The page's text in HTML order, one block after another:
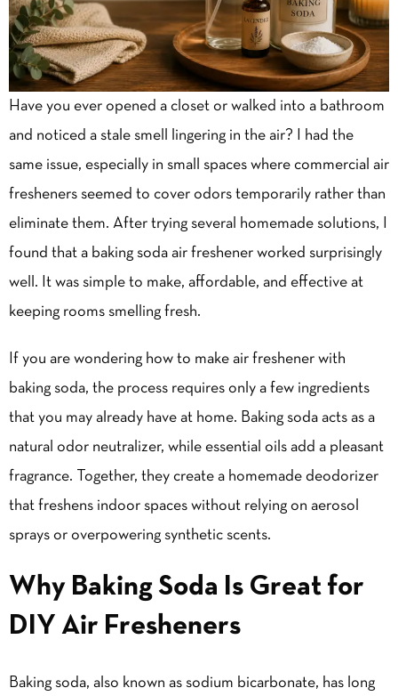
Have you ever opened a closet or walked into a bathroom
and noticed a stale smell lingering in the air? I had the
same issue, especially in small spaces where commercial air
fresheners seemed to cover odors temporarily rather than
eliminate them. After trying several homemade solutions, I
found that a baking soda air freshener worked surprisingly
well. It was simple to make, affordable, and effective at
keeping rooms smelling fresh.
If you are wondering how to make air freshener with
baking soda, the process requires only a few ingredients
that you may already have at home. Baking soda acts as a
natural odor neutralizer, while essential oils add a pleasant
fragrance. Together, they create a homemade deodorizer
that freshens indoor spaces without relying on aerosol
sprays or overpowering synthetic scents.
Why Baking Soda Is Great for
DIY Air Fresheners
Baking soda, also known as sodium bicarbonate, has long